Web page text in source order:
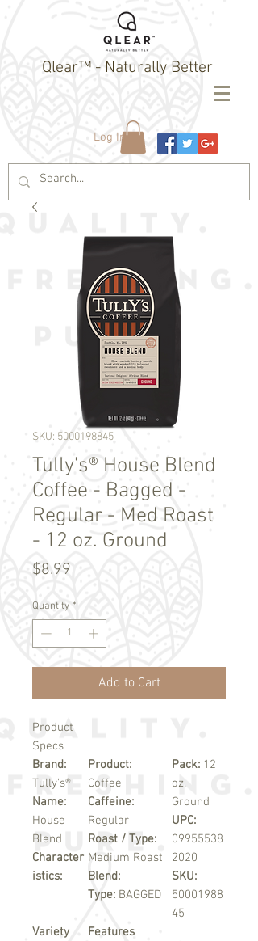
Qlear™ - Naturally Better
Log In
SKU: 5000198845
Tully's® House Blend
Coffee - Bagged -
Regular - Med Roast
- 12 oz. Ground
$8.99
Quantity *
Add to Cart
Product
Specs
Brand:
Tully's®
Name:
House
Blend
Character
istics:
Product:
Coffee
Caffeine:
Regular
Roast / Type:
Medium Roast
Blend:
Type: BAGGED
Pack: 12
oz.
Ground
UPC:
09955538
2020
SKU:
50001988
45
Variety
Features